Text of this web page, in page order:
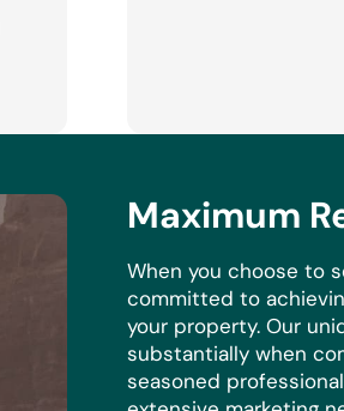
Maximum
When you choose to
committed to
your property. Our
substantially when
seasoned